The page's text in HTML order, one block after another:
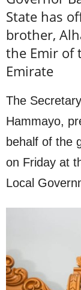
State has
brother,
the Emir of
Emirate
The
Hammayo,
behalf of the
on Friday at
Local